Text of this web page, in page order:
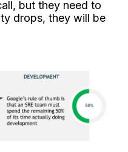
but they need to
drops, they will be